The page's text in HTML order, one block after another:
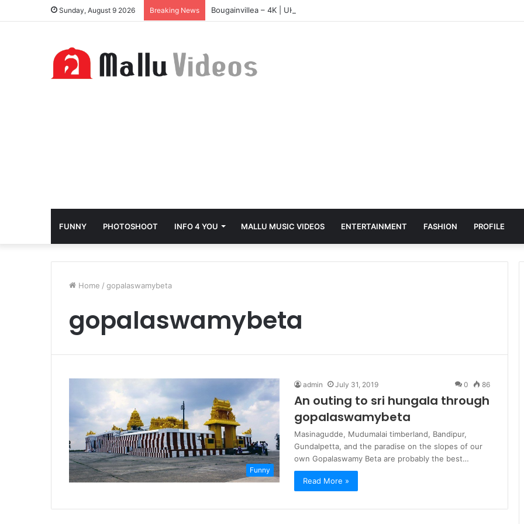
Sunday, August 9 2026 Breaking News Bougainvillea – 4K | UHD Hub
FUNNY PHOTOSHOOT INFO 4 YOU MALLU MUSIC VIDEOS ENTERTAINMENT FASHION PROFILE
Home / gopalaswamybeta
gopalaswamybeta
Funny
admin July 31, 2019 0 86
An outing to sri hungala through
gopalaswamybeta
Masinagudde, Mudumalai timberland, Bandipur,
Gundalpetta, and the paradise on the slopes of our
own Gopalaswamy Beta are probably the best…
Read More »